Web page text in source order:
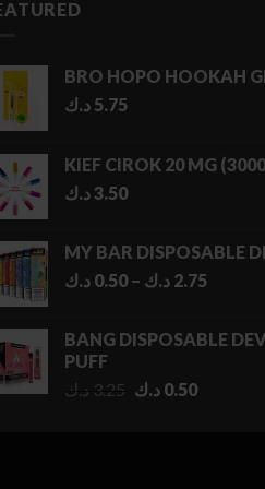
BRO HOPO HOOKAH
5.75 د.ك
KIEF CIROK 20 MG
3.50د.ك
MY BAR DISPOSABLE
0.50 د.ك – 2.75 د.ك
Price
BANG DISPOSABLE
PUFF
3.25 د.ك
Original
0.50 د.ك
Current